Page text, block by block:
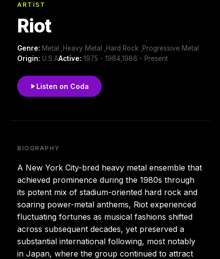
ARTIST
Riot
Genre: Metal ,Heavy Metal ,Hard Rock ,Progressive Metal
Origin: U.S.AActive: 1975 - 1984,1986 - Present
Listen on Coda
BIOGRAPHY
A New York City-bred heavy metal ensemble that
achieved prominence during the 1980s through
its potent mix of stadium-oriented hard rock and
soaring power-metal anthems, Riot experienced
fluctuating fortunes as musical fashions shifted
across subsequent decades, yet preserved a
substantial international following, most notably
in Japan, where the group continued to attract